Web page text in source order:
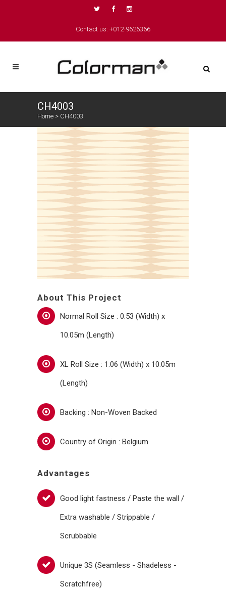
Contact us: +012-9626366
CH4003
Home > CH4003
About This Project
Normal Roll Size : 0.53 (Width) x
10.05m (Length)
XL Roll Size : 1.06 (Width) x 10.05m
(Length)
Backing : Non-Woven Backed
Country of Origin : Belgium
Advantages
Good light fastness / Paste the wall /
Extra washable / Strippable /
Scrubbable
Unique 3S (Seamless - Shadeless -
Scratchfree)